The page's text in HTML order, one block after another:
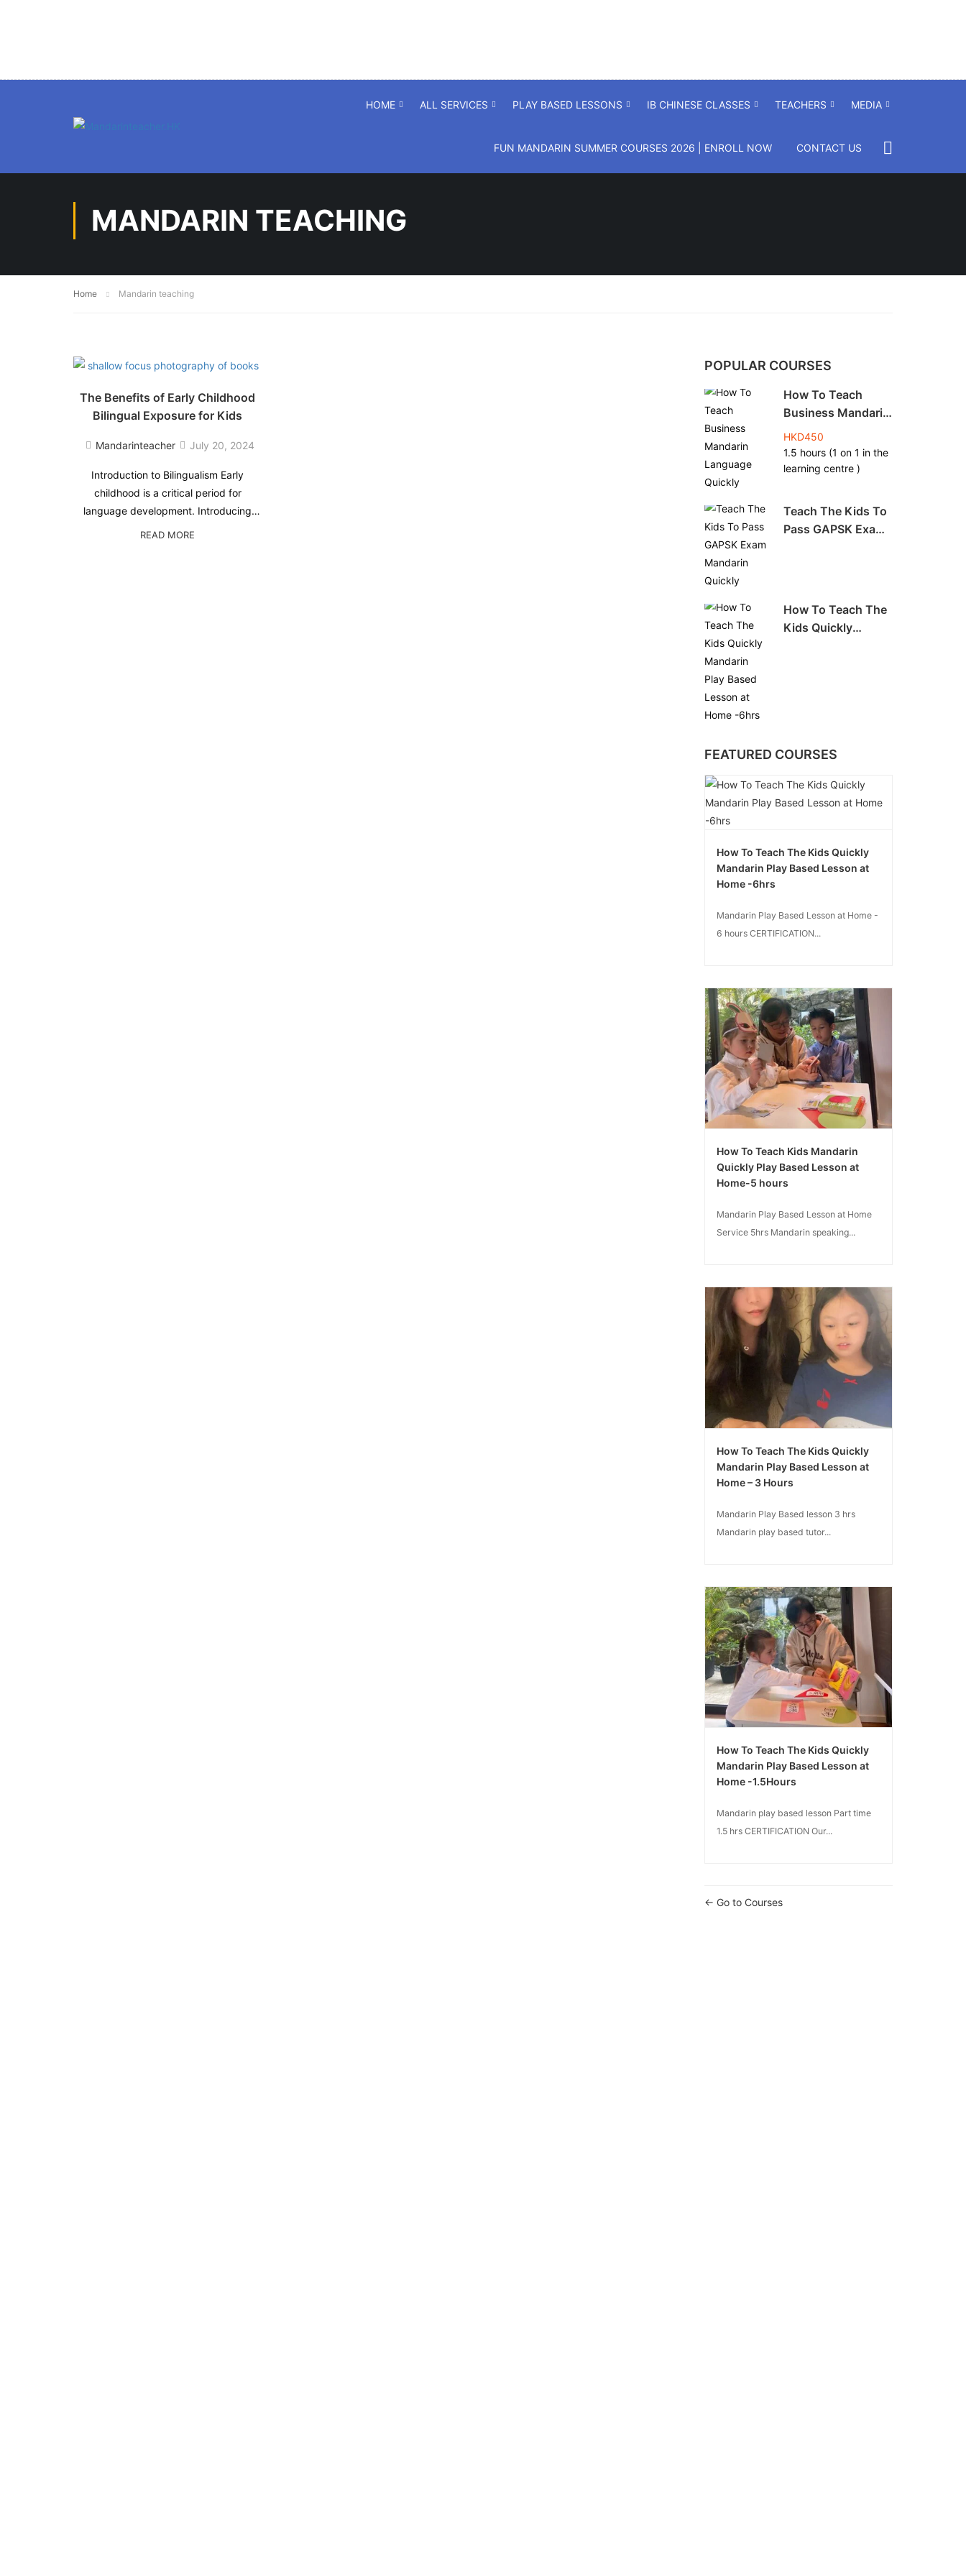
HOME ALL SERVICES PLAY BASED LESSONS IB CHINESE CLASSES TEACHERS MEDIA
FUN MANDARIN SUMMER COURSES 2026 | ENROLL NOW CONTACT US
MANDARIN TEACHING
Home Mandarin teaching
The Benefits of Early Childhood
Bilingual Exposure for Kids
Mandarinteacher July 20, 2024
Introduction to Bilingualism Early
childhood is a critical period for
language development. Introducing
your kids to bilingual exposure during
READ
READ MORE
POPULAR COURSES
How To Teach
Business Mandarin
Language Quickly
HKD450
1.5 hours (1 on 1 in the
learning centre )
Teach The Kids To
Pass GAPSK Exam
How To Teach The
Kids Quickly
FEATURED COURSES
How To Teach The Kids Quickly
Mandarin Play Based Lesson at
Home -6hrs
Mandarin Play Based Lesson at Home -
6 hours CERTIFICATION...
How To Teach Kids Mandarin
Quickly Play Based Lesson at
Home-5 hours
Mandarin Play Based Lesson at Home
Service 5hrs Mandarin speaking...
How To Teach The Kids Quickly
Mandarin Play Based Lesson at
Home – 3 Hours
Mandarin Play Based lesson 3 hrs
Mandarin play based tutor...
How To Teach The Kids Quickly
Mandarin Play Based Lesson at
Home -1.5Hours
Mandarin play based lesson Part time
1.5 hrs CERTIFICATION Our...
Go to Courses